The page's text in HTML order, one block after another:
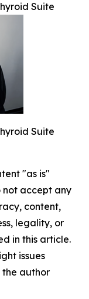
Suite
Suite
"as is"
not accept any
content,
legality, or
in this article.
issues
author